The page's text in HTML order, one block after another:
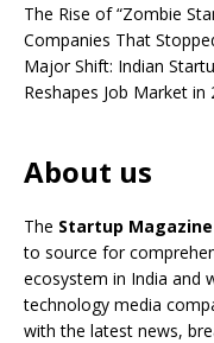
The Rise of “Zombie
Companies That
Major Shift: Indian
Reshapes Job Market in
About us
The Startup Magazine
to source for
ecosystem in India and
technology media
with the latest news,